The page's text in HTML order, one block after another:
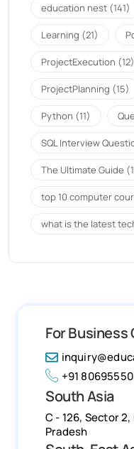
education nest (141)
Learning (21)
ProjectExecution (12)
ProjectPlanning (15)
Python (11)
SQL Interview
The Ultimate Guide
top 10 computer
what is the latest